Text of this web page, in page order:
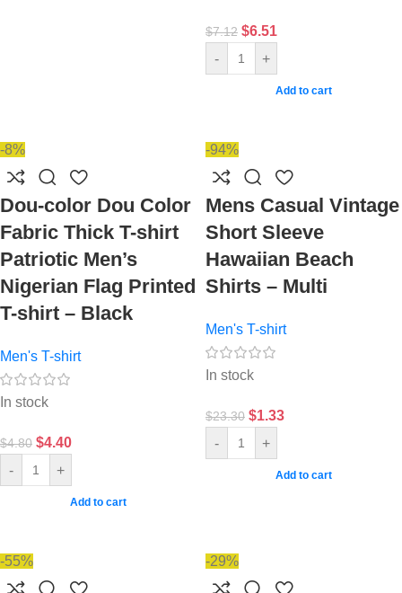
$7.12 $6.51
- +
Add to cart
-8%
Dou-color Dou Color
Fabric Thick T-shirt
Patriotic Men’s
Nigerian Flag Printed
T-shirt – Black
Men's T-shirt
In stock
$4.80 $4.40
- +
Add to cart
-94%
Mens Casual Vintage
Short Sleeve
Hawaiian Beach
Shirts – Multi
Men's T-shirt
In stock
$23.30 $1.33
- +
Add to cart
-55% -29%